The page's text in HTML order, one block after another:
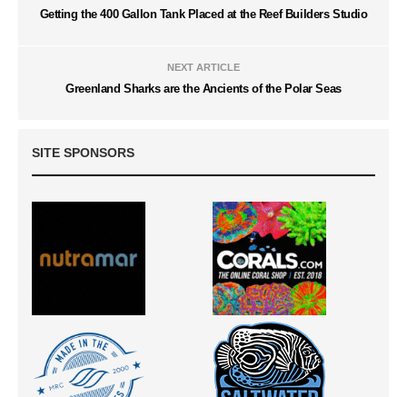
Getting the 400 Gallon Tank Placed at the Reef Builders Studio
NEXT ARTICLE
Greenland Sharks are the Ancients of the Polar Seas
SITE SPONSORS